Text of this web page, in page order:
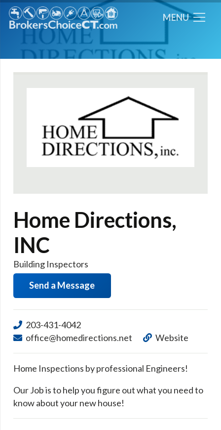
MENU
Home Directions,
INC
Building Inspectors
Send a Message
203-431-4042
office@homedirections.net
Website
Home Inspections by professional Engineers!
Our Job is to help you figure out what you need to
know about your new house!